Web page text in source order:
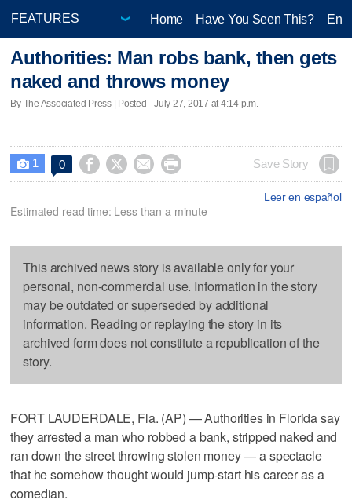
Home Have You Seen This?
Authorities: Man robs bank, then gets
naked and throws money
By The Associated Press | Posted - July 27, 2017 at 4:14 p.m.
 1 0     Save Story
Leer en español
Estimated read time: Less than a minute
This archived news story is available only for your
personal, non-commercial use. Information in the story
may be outdated or superseded by additional
information. Reading or replaying the story in its
archived form does not constitute a republication of the
story.
FORT LAUDERDALE, Fla. (AP) — Authorities in Florida say
they arrested a man who robbed a bank, stripped naked and
ran down the street throwing stolen money — a spectacle
that he somehow thought would jump-start his career as a
comedian.